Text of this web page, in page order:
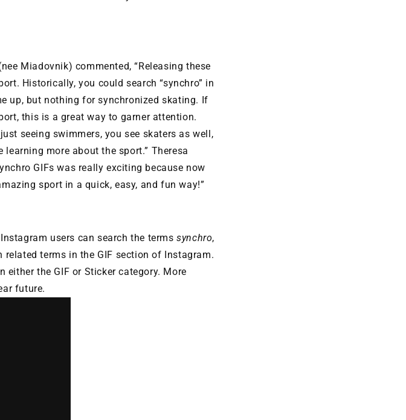
Miadovnik) commented, “Releasing these
Historically, you could search “synchro” in
up, but nothing for synchronized skating. If
this is a great way to garner attention.
seeing swimmers, you see skaters as well,
more about the sport.” Theresa
GIFs was really exciting because now
sport in a quick, easy, and fun way!”
users can search the termssynchro,
related terms in the GIF section of Instagram.
either the GIF or Sticker category. More
future.